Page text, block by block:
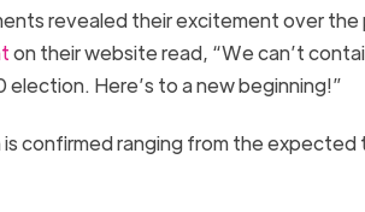
revealed their excitement over
on their website read, “We can’t
Here’s to a new beginning!”
confirmed ranging from the expected